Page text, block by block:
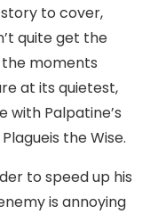
to cover,
quite get the
moments
at its quietest,
with Palpatine’s
the Wise.
to speed up his
is annoying